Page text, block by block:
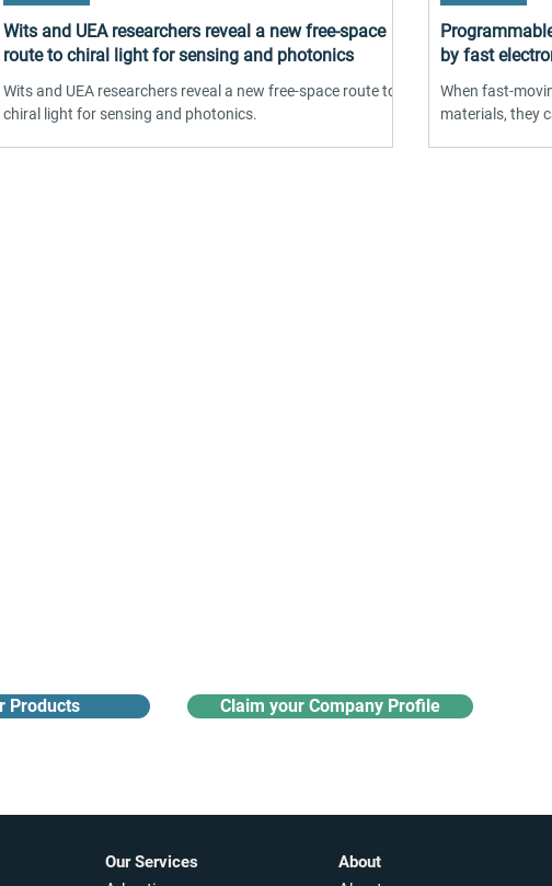
Wits and UEA researchers reveal a new free-space
route to chiral light for sensing and photonics
Wits and UEA researchers reveal a new free-space route to
chiral light for sensing and photonics.
by fast
When fast-
materials, they
Products Claim your Company Profile
Our Services
About